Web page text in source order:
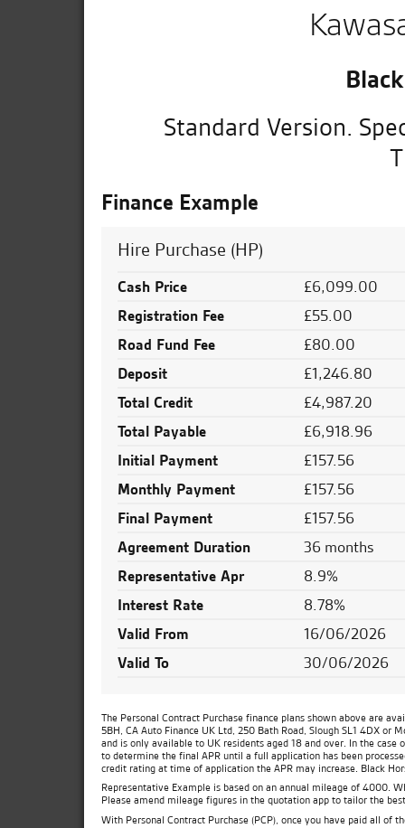
Standard Version.
Finance Example
Hire Purchase (HP)
Cash Price
£6,099.00
Registration Fee
£55.00
Road Fund Fee
£80.00
Deposit
£1,246.80
Total Credit
£4,987.20
Total Payable
£6,918.96
Initial Payment
£157.56
Monthly Payment
£157.56
Final Payment
£157.56
Agreement Duration
36 months
Representative Apr
8.9%
Interest Rate
8.78%
Valid From
16/06/2026
Valid To
30/06/2026
The Personal Contract Purchase finance plans shown above are
5BH, CA Auto Finance UK Ltd, 250 Bath Road, Slough SL1 4DX or
and is only available to UK residents aged 18 and over. In the
to determine the final APR until a full application has been
credit rating at time of application the APR may increase. Black
Representative Example is based on an annual mileage of 4000.
Please amend mileage figures in the quotation app to tailor the
With Personal Contract Purchase (PCP), once you have paid all of